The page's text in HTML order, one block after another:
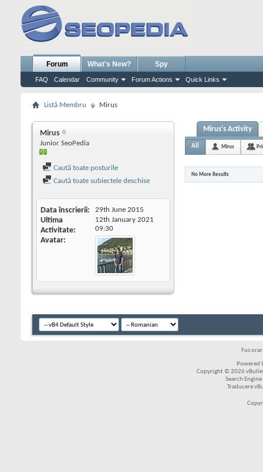
Forum
FAQ Calendar Community Forum Actions Quick Links
What's New? Spy
Listă Membru Mirus
Mirus
Junior SeoPedia
Caută toate posturile
Caută toate subiectele deschise
Data înscrierii 29th June 2015
Ultima
Activitate
12th January 2021
09:30
Avatar
Mirus's Activity
All Mirus
No More Results
Fus
Powered
Copyright © 2026
Search
Traducere